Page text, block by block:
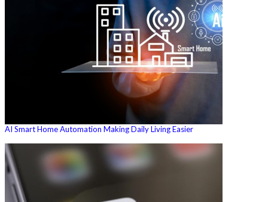
AI Smart Home Automation Making Daily Living Easier